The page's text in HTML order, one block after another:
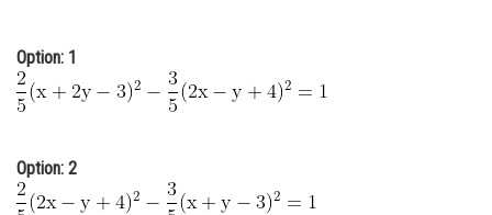
Media, Mass Communication and
Journalism
Option: 1
Option: 2